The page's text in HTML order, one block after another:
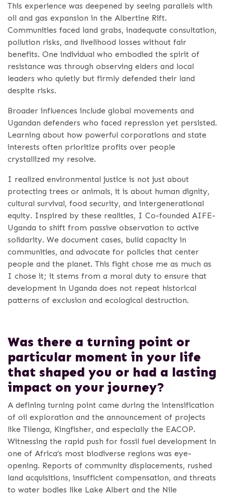
This experience was deepened by seeing parallels with
oil and gas expansion in the Albertine Rift.
Communities faced land grabs, inadequate consultation,
pollution risks, and livelihood losses without fair
benefits. One individual who embodied the spirit of
resistance was through observing elders and local
leaders who quietly but firmly defended their land
despite risks.
Broader influences include global movements and
Ugandan defenders who faced repression yet persisted.
Learning about how powerful corporations and state
interests often prioritize profits over people
crystallized my resolve.
I realized environmental justice is not just about
protecting trees or animals, it is about human dignity,
cultural survival, food security, and intergenerational
equity. Inspired by these realities, I Co-founded AIFE-
Uganda to shift from passive observation to active
solidarity. We document cases, build capacity in
communities, and advocate for policies that center
people and the planet. This fight chose me as much as
I chose it; it stems from a moral duty to ensure that
development in Uganda does not repeat historical
patterns of exclusion and ecological destruction.
Was there a turning point or
particular moment in your life
that shaped you or had a lasting
impact on your journey?
A defining turning point came during the intensification
of oil exploration and the announcement of projects
like Tilenga, Kingfisher, and especially the EACOP.
Witnessing the rapid push for fossil fuel development in
one of Africa’s most biodiverse regions was eye-
opening. Reports of community displacements, rushed
land acquisitions, insufficient compensation, and threats
to water bodies like Lake Albert and the Nile